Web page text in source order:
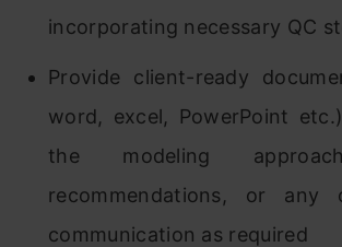
incorporating necessary QC
Provide client-ready
word, excel, PowerPoint
the modeling
recommendations, or any
communication as required